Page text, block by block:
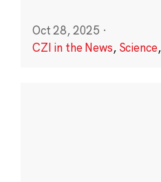
Oct 28, 2025 ·
CZI in the News, Science,